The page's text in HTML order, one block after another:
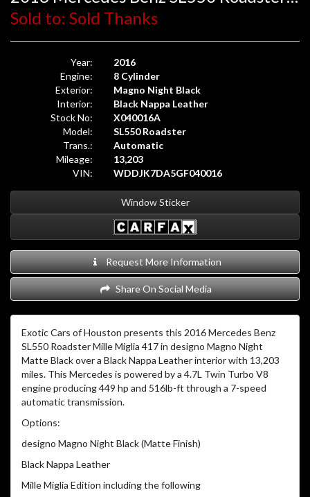
Sold to: Sold Thanks
Year:
2016
Engine:
8 Cylinder
Exterior:
Magno Night Black
Interior:
Black Nappa Leather
Stock No:
X040016A
Model:
SL550 Roadster
Trans.:
Automatic
Mileage:
13,203
VIN:
WDDJK7DA5GF040016
Window Sticker
Request More Information
Share On Social Media
Exotic Cars of Houston presents this 2016 Mercedes Benz
SL550 Roadster Mille Miglia 417 in designo Magno Night
Matte Black over a Black Nappa Leather interior with 13,203
miles. This Mercedes is powered by a 4.7L Twin Turbo V8
engine producing 449 hp and 516lb-ft through a 7-speed
automatic transmission.
Options:
designo Magno Night Black (Matte Finish)
Black Nappa Leather
Mille Miglia Edition including the following